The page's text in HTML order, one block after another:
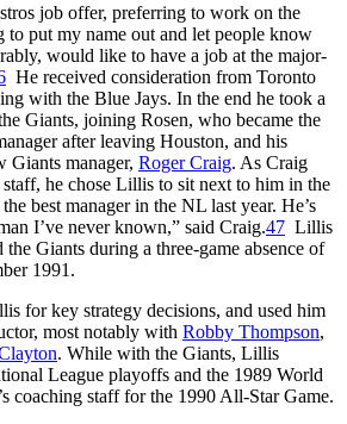
job offer, preferring to work on the
to put my name out and let people know
would like to have a job at the major-
He received consideration from Toronto
with the Blue Jays. In the end he took a
Giants, joining Rosen, who became the
after leaving Houston, and his
Giants manager, Roger Craig. As Craig
staff, he chose Lillis to sit next to him in the
best manager in the NL last year. He’s
I’ve never known,” said Craig.47 Lillis
the Giants during a three-game absence of
1991.
for key strategy decisions, and used him
most notably with Robby Thompson,
. While with the Giants, Lillis
League playoffs and the 1989 World
coaching staff for the 1990 All-Star Game.